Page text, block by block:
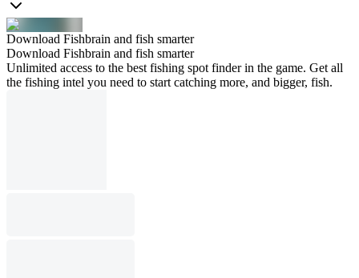
Download Fishbrain and fish smarter
Download Fishbrain and fish smarter
Unlimited access to the best fishing spot finder in the game. Get all
the fishing intel you need to start catching more, and bigger, fish.